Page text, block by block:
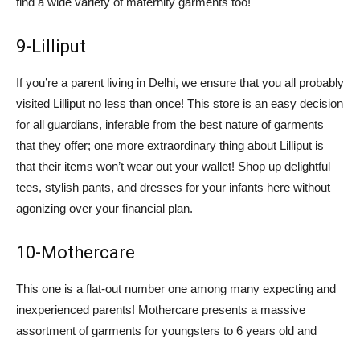
9-Lilliput
If you’re a parent living in Delhi, we ensure that you all probably
visited Lilliput no less than once! This store is an easy decision
for all guardians, inferable from the best nature of garments
that they offer; one more extraordinary thing about Lilliput is
that their items won’t wear out your wallet! Shop up delightful
tees, stylish pants, and dresses for your infants here without
agonizing over your financial plan.
10-Mothercare
This one is a flat-out number one among many expecting and
inexperienced parents! Mothercare presents a massive
assortment of garments for youngsters to 6 years old and